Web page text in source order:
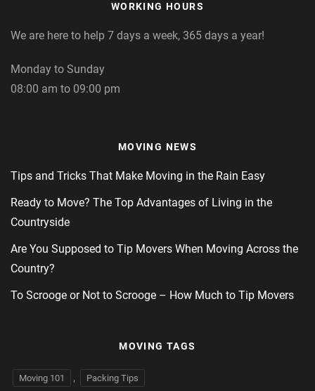
WORKING HOURS
We are here to help 7 days a week, 365 days a year!
Monday to Sunday
08:00 am to 09:00 pm
MOVING NEWS
Tips and Tricks That Make Moving in the Rain Easy
Ready to Move? The Top Advantages of Living in the
Countryside
Are You Supposed to Tip Movers When Moving Across the
Country?
To Scrooge or Not to Scrooge – How Much to Tip Movers
MOVING TAGS
Moving 101 , Packing Tips